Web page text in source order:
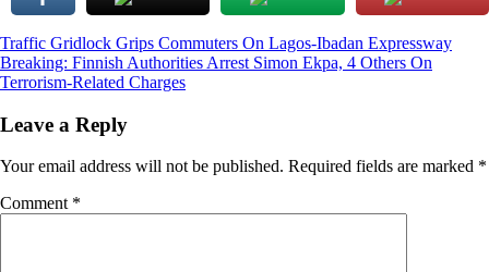
Post
navigation
Traffic Gridlock Grips Commuters On Lagos-Ibadan Expressway
Breaking: Finnish Authorities Arrest Simon Ekpa, 4 Others On
Terrorism-Related Charges
Leave a Reply
Your email address will not be published. Required fields are marked *
Comment *